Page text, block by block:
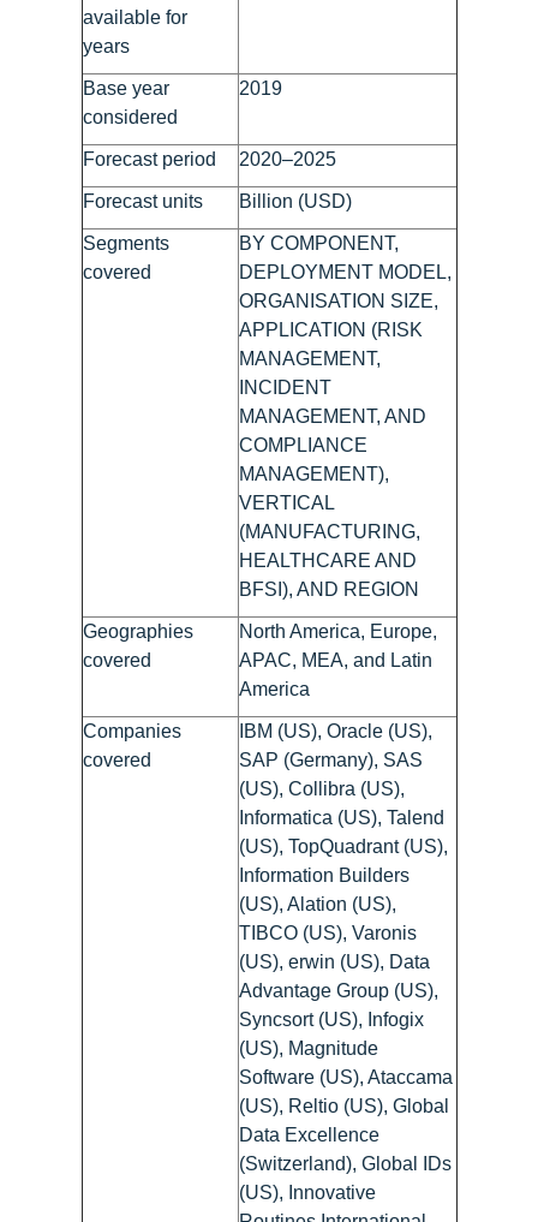
available for
years
Base year
considered
2019
Forecast period 2020–2025
Forecast units Billion (USD)
Segments
covered
BY COMPONENT,
DEPLOYMENT MODEL,
ORGANISATION SIZE,
APPLICATION (RISK
MANAGEMENT,
INCIDENT
MANAGEMENT, AND
COMPLIANCE
MANAGEMENT),
VERTICAL
(MANUFACTURING,
HEALTHCARE AND
BFSI), AND REGION
Geographies
covered
North America, Europe,
APAC, MEA, and Latin
America
Companies
covered
IBM (US), Oracle (US),
SAP (Germany), SAS
(US), Collibra (US),
Informatica (US), Talend
(US), TopQuadrant (US),
Information Builders
(US), Alation (US),
TIBCO (US), Varonis
(US), erwin (US), Data
Advantage Group (US),
Syncsort (US), Infogix
(US), Magnitude
Software (US), Ataccama
(US), Reltio (US), Global
Data Excellence
(Switzerland), Global IDs
(US), Innovative